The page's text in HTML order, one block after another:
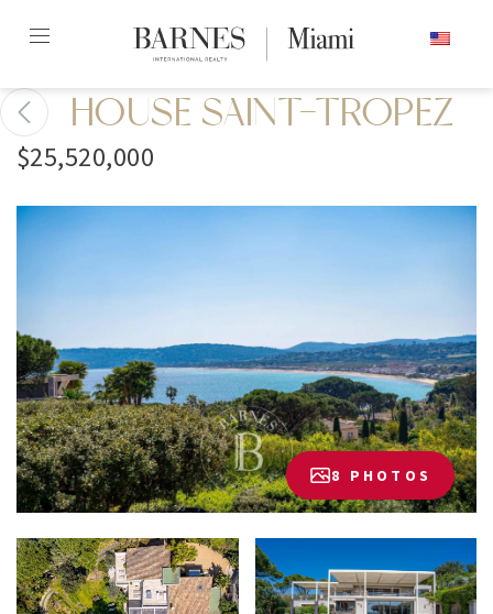
content2
HOUSE SAINT-TROPEZ
$25,520,000
8 PHOTOS